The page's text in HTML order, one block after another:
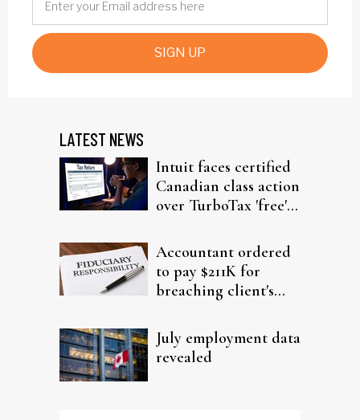
SIGN UP
LATEST NEWS
Intuit faces certified
Canadian class action
over TurboTax 'free'
Accountant ordered
to pay $211K for
breaching client's
July employment data
revealed